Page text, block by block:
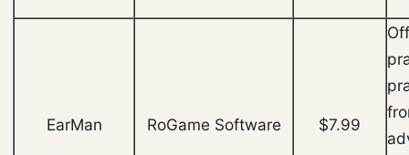
EarMan RoGame Software $7.99